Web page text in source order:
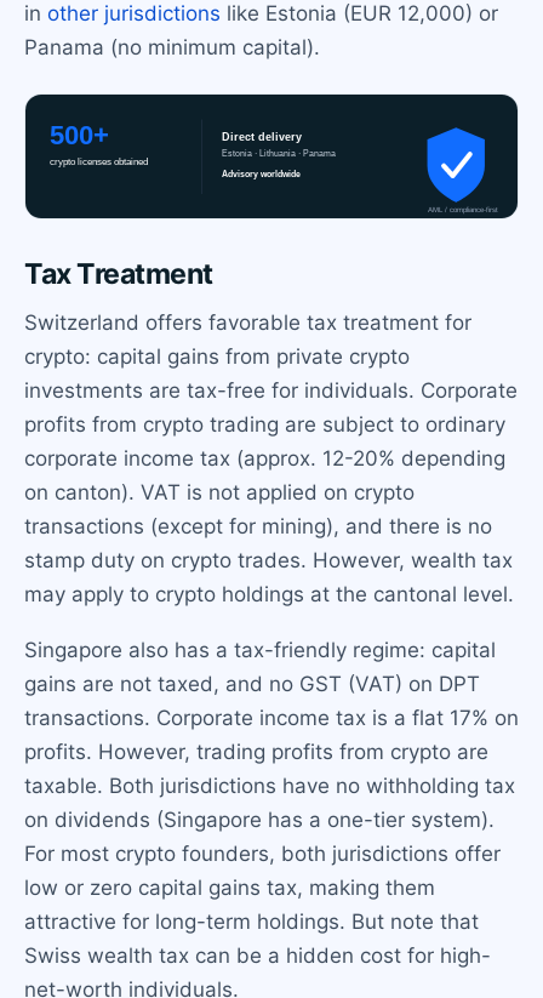
in other jurisdictions like Estonia (EUR 12,000) or
Panama (no minimum capital).
Tax Treatment
Switzerland offers favorable tax treatment for
crypto: capital gains from private crypto
investments are tax-free for individuals. Corporate
profits from crypto trading are subject to ordinary
corporate income tax (approx. 12-20% depending
on canton). VAT is not applied on crypto
transactions (except for mining), and there is no
stamp duty on crypto trades. However, wealth tax
may apply to crypto holdings at the cantonal level.
Singapore also has a tax-friendly regime: capital
gains are not taxed, and no GST (VAT) on DPT
transactions. Corporate income tax is a flat 17% on
profits. However, trading profits from crypto are
taxable. Both jurisdictions have no withholding tax
on dividends (Singapore has a one-tier system).
For most crypto founders, both jurisdictions offer
low or zero capital gains tax, making them
attractive for long-term holdings. But note that
Swiss wealth tax can be a hidden cost for high-
net-worth individuals.